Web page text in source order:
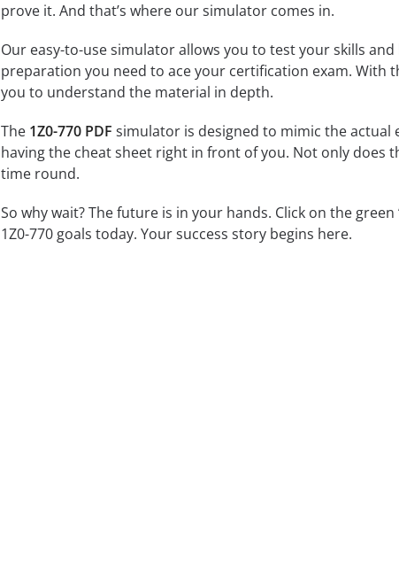
prove it. And that’s where our simulator comes in.
Our easy-to-use simulator allows you to test your skills
preparation you need to ace your certification exam. With
you to understand the material in depth.
The 1Z0-770 PDF simulator is designed to mimic the actual
having the cheat sheet right in front of you. Not only does
time round.
So why wait? The future is in your hands. Click on the
1Z0-770 goals today. Your success story begins here.